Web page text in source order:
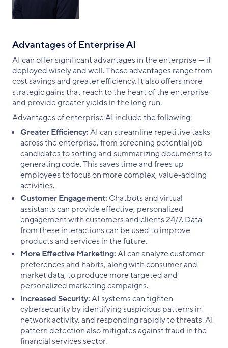
Advantages of Enterprise AI
AI can offer significant advantages in the enterprise — if
deployed wisely and well. These advantages range from
cost savings and greater efficiency. It also offers more
strategic gains that reach to the heart of the enterprise
and provide greater yields in the long run.
Advantages of enterprise AI include the following:
Greater Efficiency:AI can streamline repetitive tasks
across the enterprise, from screening potential job
candidates to sorting and summarizing documents to
generating code. This saves time and frees up
employees to focus on more complex, value-adding
activities.
Customer Engagement: Chatbots and virtual
assistants can provide effective, personalized
engagement with customers and clients 24/7. Data
from these interactions can be used to improve
products and services in the future.
More Effective Marketing:AI can analyze customer
preferences and habits, along with consumer and
market data, to produce more targeted and
personalized marketing campaigns.
Increased Security:AI systems can tighten
cybersecurity by identifying suspicious patterns in
network activity, and responding rapidly to threats. AI
pattern detection also mitigates against fraud in the
financial services sector.